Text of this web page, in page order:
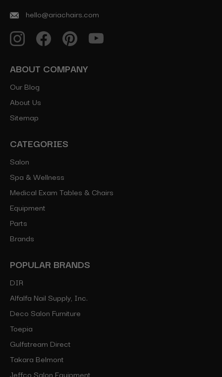
hello@ariachairs.com
ABOUT COMPANY
Our Blog
About Us
Sitemap
CATEGORIES
Salon
Spa & Wellness
Medical Exam Tables & Chairs
Equipment
Parts
Brands
POPULAR BRANDS
DIR
Alfalfa Nail Supply, Inc.
Deco Salon Furniture
Toepia
Gulfstream Direct
Takara Belmont
Jeffco Salon Equipment